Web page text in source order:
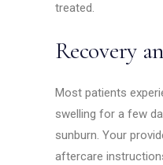
treated.
Recovery
Most patients
swelling for a few
sunburn. Your
aftercare